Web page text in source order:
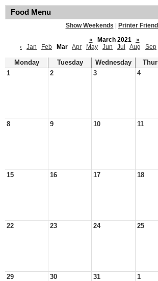
Food Menu
Show Weekends
Printer
«
March 2021
»
‹
Jan Feb Mar Apr May Jun Jul Aug Sep
Monday Tuesday Wednesday
1
2 3 4
8 9 10 11
15 16 17 18
22 23 24 25
29 30 31 1